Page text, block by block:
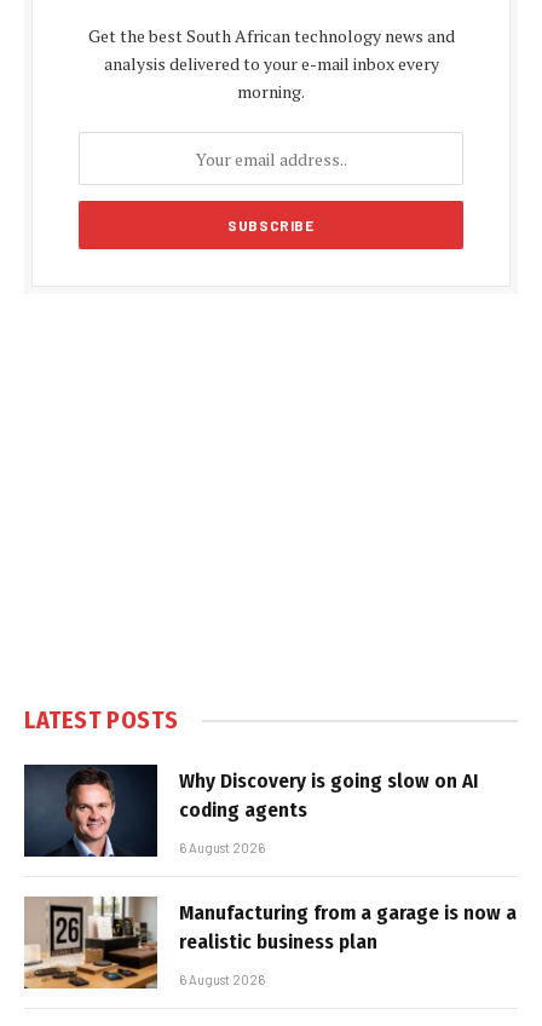
Get the best South African technology news and
analysis delivered to your e-mail inbox every
morning.
LATEST POSTS
Why Discovery is going slow on AI
coding agents
6 August 2026
Manufacturing from a garage is now a
realistic business plan
6 August 2026